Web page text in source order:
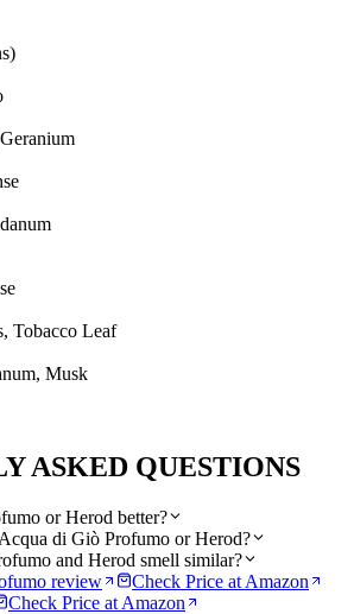
Tobacco Leaf
Musk
ASKED QUESTIONS
or Herod better?
di Giò Profumo or Herod?
and Herod smell similar?
review Check Price at Amazon
Check Price at Amazon